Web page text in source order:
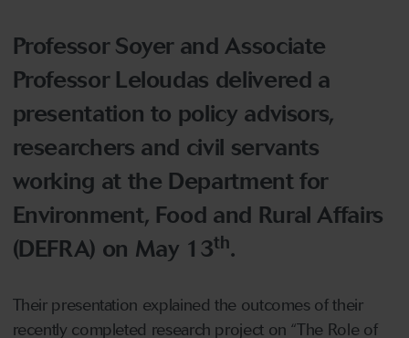
Professor Soyer and Associate
Professor Leloudas delivered a
presentation to policy advisors,
researchers and civil servants
working at the Department for
Environment, Food and Rural Affairs
(DEFRA) on May 13th.
Their presentation explained the outcomes of their
recently completed research project on “The Role of